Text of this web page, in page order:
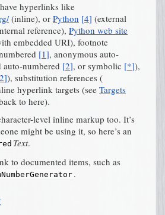
hyperlinks like
(inline), or Python [4] (external
reference), Python web site
embedded URI), footnote
[1], anonymous auto-
auto-numbered [2], or symbolic [*]),
]), substitution references (
hyperlink targets (see Targets
to here).
level inline markup too. It’s
might be using it, so here’s an
Text.
to documented items, such as
.